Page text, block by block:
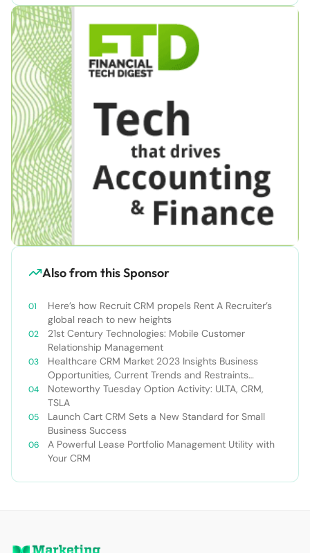
Also from this Sponsor
Here’s how Recruit CRM propels Rent A Recruiter’s
global reach to new heights
21st Century Technologies: Mobile Customer
Relationship Management
Healthcare CRM Market 2023 Insights Business
Opportunities, Current Trends and Restraints
Forecast 2030￼
Noteworthy Tuesday Option Activity: ULTA, CRM,
TSLA
Launch Cart CRM Sets a New Standard for Small
Business Success
A Powerful Lease Portfolio Management Utility with
Your CRM